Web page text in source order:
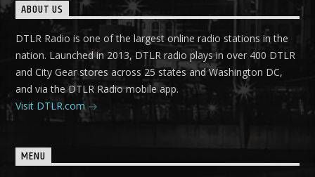
ABOUT US
DTLR Radio is one of the largest online radio stations in the
nation. Launched in 2013, DTLR radio plays in over 400 DTLR
and City Gear stores across 25 states and Washington DC,
and via the DTLR Radio mobile app.
Visit DTLR.com
MENU